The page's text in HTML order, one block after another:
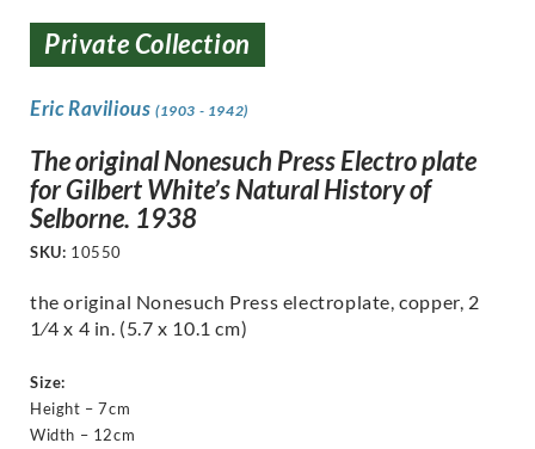
Private Collection
Eric Ravilious (1903 - 1942)
The original Nonesuch Press Electro plate
for Gilbert White’s Natural History of
Selborne. 1938
SKU: 10550
the original Nonesuch Press electroplate, copper, 2
1⁄4 x 4 in. (5.7 x 10.1 cm)
Size:
Height – 7cm
Width – 12cm